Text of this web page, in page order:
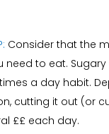
Consider that the
to eat. Sugary
a day habit.
cutting it out (or
££ each day.